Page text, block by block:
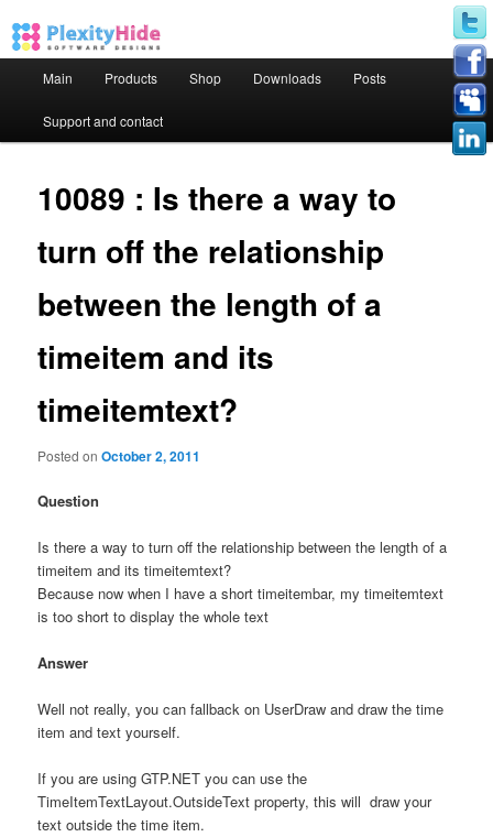
Skip to primary content
Skip to secondary content
Main Products Shop Downloads Posts
Support and contact
10089 : Is there a way to
turn off the relationship
between the length of a
timeitem and its
timeitemtext?
Posted onOctober 2, 2011
Question
Is there a way to turn off the relationship between the length of a
timeitem and its timeitemtext?
Because now when I have a short timeitembar, my timeitemtext
is too short to display the whole text
Answer
Well not really, you can fallback on UserDraw and draw the time
item and text yourself.
If you are using GTP.NET you can use the
TimeItemTextLayout.OutsideText property, this will draw your
text outside the time item.